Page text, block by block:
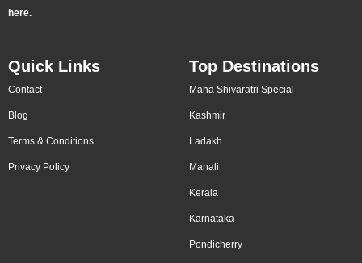
here.
Quick Links
Contact
Blog
Terms & Conditions
Privacy Policy
Top Destinations
Maha Shivaratri Special
Kashmir
Ladakh
Manali
Kerala
Karnataka
Pondicherry